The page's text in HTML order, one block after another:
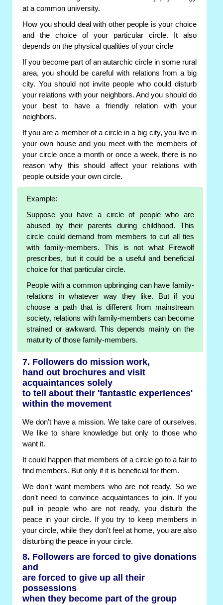
at a common university.
How you should deal with other people is your choice
and the choice of your particular circle. It also
depends on the physical qualities of your circle
If you become part of an autarchic circle in some rural
area, you should be careful with relations from a big
city. You should not invite people who could disturb
your relations with your neighbors. And you should do
your best to have a friendly relation with your
neighbors.
If you are a member of a circle in a big city, you live in
your own house and you meet with the members of
your circle once a month or once a week, there is no
reason why this should affect your relations with
people outside your own circle.
Example:
Suppose you have a circle of people who are
abused by their parents during childhood. This
circle could demand from members to cut all ties
with family-members. This is not what Firewolf
prescribes, but it could be a useful and beneficial
choice for that particular circle.
People with a common upbringing can have family-
relations in whatever way they like. But if you
choose a path that is different from mainstream
society, relations with family-members can become
strained or awkward. This depends mainly on the
maturity of those family-members.
7. Followers do mission work,
hand out brochures and visit
acquaintances solely
to tell about their 'fantastic experiences'
within the movement
We don't have a mission. We take care of ourselves.
We like to share knowledge but only to those who
want it.
It could happen that members of a circle go to a fair to
find members. But only if it is beneficial for them.
We don't want members who are not ready. So we
don't need to convince acquaintances to join. If you
pull in people who are not ready, you disturb the
peace in your circle. If you try to keep members in
your circle, while they don't feel at home, you are also
disturbing the peace in your circle.
8. Followers are forced to give donations
and
are forced to give up all their
possessions
when they become part of the group